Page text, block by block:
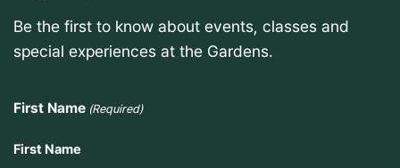
Be the first to know about events, classes and
special experiences at the Gardens.
First Name (Required)